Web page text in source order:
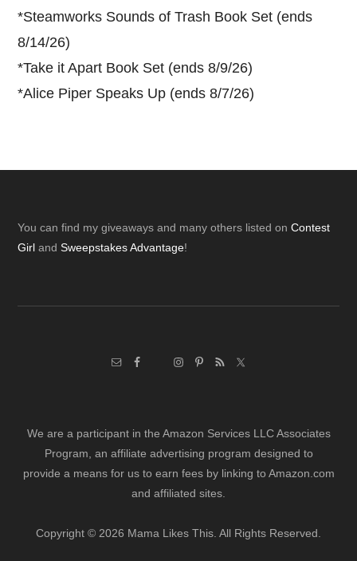
*Steamworks Sounds of Trash Book Set (ends
8/14/26)
*Take it Apart Book Set (ends 8/9/26)
*Alice Piper Speaks Up (ends 8/7/26)
Footer
You can find my giveaways and many others listed onContest
Girl andSweepstakes Advantage!
We are a participant in the Amazon Services LLC Associates
Program, an affiliate advertising program designed to
provide a means for us to earn fees by linking to Amazon.com
and affiliated sites.
Copyright © 2026 Mama Likes This. All Rights Reserved.